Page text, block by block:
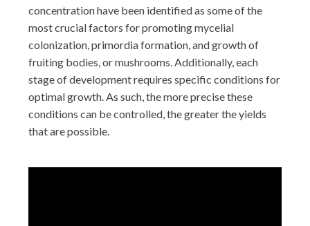
concentration have been identified as some of the
most crucial factors for promoting mycelial
colonization, primordia formation, and growth of
fruiting bodies, or mushrooms. Additionally, each
stage of development requires specific conditions for
optimal growth. As such, the more precise these
conditions can be controlled, the greater the yields
that are possible.